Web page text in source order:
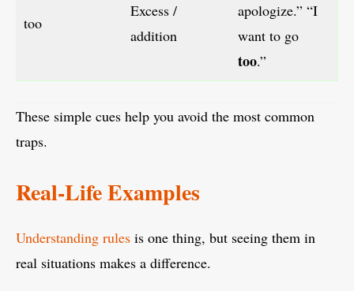
too
Excess /
addition
apologize.” “I
want to go
too.”
These simple cues help you avoid the most common
traps.
Real-Life Examples
Understanding rules is one thing, but seeing them in
real situations makes a difference.